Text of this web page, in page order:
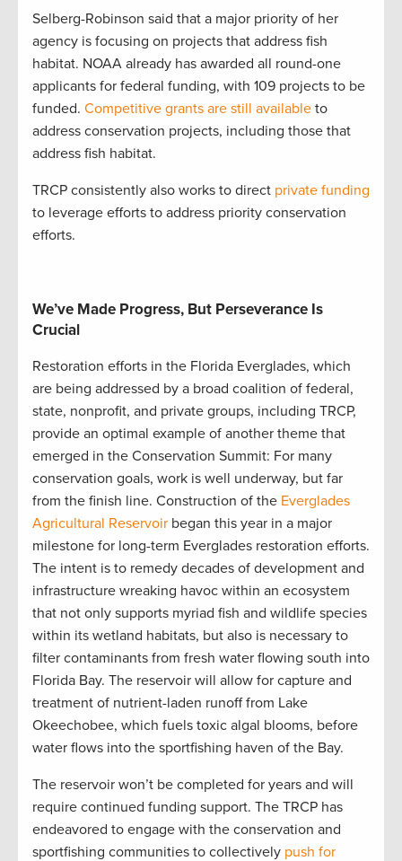
Selberg-Robinson said that a major priority of her
agency is focusing on projects that address fish
habitat. NOAA already has awarded all round-one
applicants for federal funding, with 109 projects to be
funded. Competitive grants are still available to
address conservation projects, including those that
address fish habitat.
TRCP consistently also works to direct private funding
to leverage efforts to address priority conservation
efforts.
We’ve Made Progress, But Perseverance Is
Crucial
Restoration efforts in the Florida Everglades, which
are being addressed by a broad coalition of federal,
state, nonprofit, and private groups, including TRCP,
provide an optimal example of another theme that
emerged in the Conservation Summit: For many
conservation goals, work is well underway, but far
from the finish line. Construction of the Everglades
Agricultural Reservoir began this year in a major
milestone for long-term Everglades restoration efforts.
The intent is to remedy decades of development and
infrastructure wreaking havoc within an ecosystem
that not only supports myriad fish and wildlife species
within its wetland habitats, but also is necessary to
filter contaminants from fresh water flowing south into
Florida Bay. The reservoir will allow for capture and
treatment of nutrient-laden runoff from Lake
Okeechobee, which fuels toxic algal blooms, before
water flows into the sportfishing haven of the Bay.
The reservoir won’t be completed for years and will
require continued funding support. The TRCP has
endeavored to engage with the conservation and
sportfishing communities to collectively push for